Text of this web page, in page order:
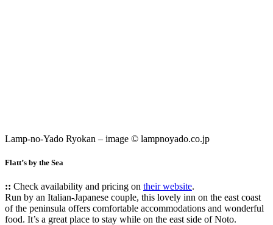
Lamp-no-Yado Ryokan – image © lampnoyado.co.jp
Flatt’s by the Sea
:: Check availability and pricing on their website.
Run by an Italian-Japanese couple, this lovely inn on the east coast
of the peninsula offers comfortable accommodations and wonderful
food. It’s a great place to stay while on the east side of Noto.